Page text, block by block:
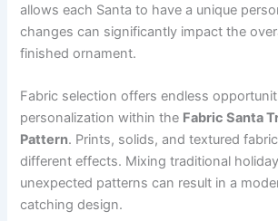
allows each Santa to have a unique
changes can significantly impact the
finished ornament.
Fabric selection offers endless
personalization within the Fabric Santa
Pattern. Prints, solids, and textured
different effects. Mixing traditional
unexpected patterns can result in a
catching design.